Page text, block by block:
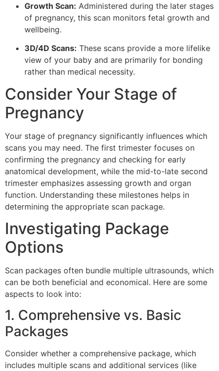
Growth Scan: Administered during the later stages
of pregnancy, this scan monitors fetal growth and
wellbeing.
3D/4D Scans: These scans provide a more lifelike
view of your baby and are primarily for bonding
rather than medical necessity.
Consider Your Stage of
Pregnancy
Your stage of pregnancy significantly influences which
scans you may need. The first trimester focuses on
confirming the pregnancy and checking for early
anatomical development, while the mid-to-late second
trimester emphasizes assessing growth and organ
function. Understanding these milestones helps in
determining the appropriate scan package.
Investigating Package
Options
Scan packages often bundle multiple ultrasounds, which
can be both beneficial and economical. Here are some
aspects to look into:
1. Comprehensive vs. Basic
Packages
Consider whether a comprehensive package, which
includes multiple scans and additional services (like